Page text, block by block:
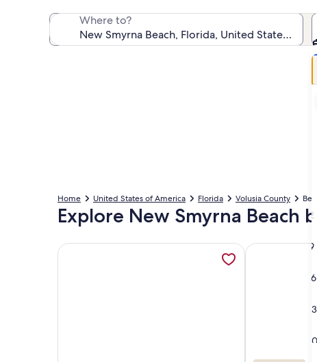
Where to?
2
9
16
23
30
Home United States of America Florida Volusia County
Explore New Smyrna Beach
More information about Ocean Beach Club, opens
More